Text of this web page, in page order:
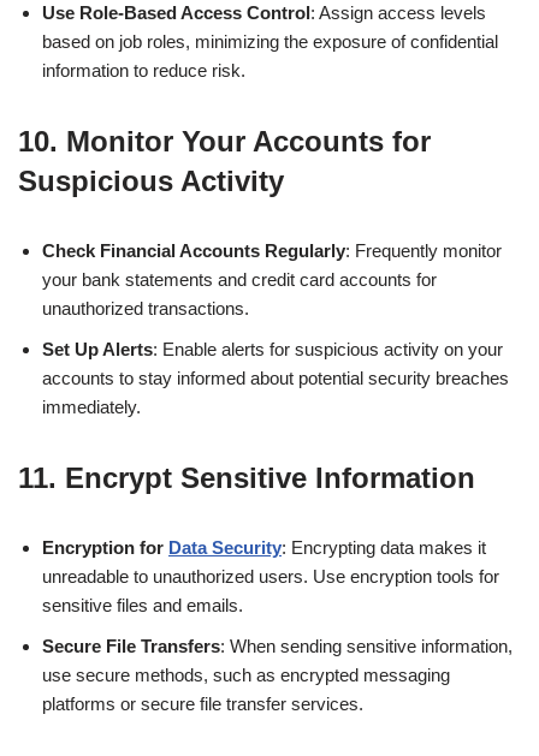
Use Role-Based Access Control: Assign access levels
based on job roles, minimizing the exposure of confidential
information to reduce risk.
10. Monitor Your Accounts for
Suspicious Activity
Check Financial Accounts Regularly: Frequently monitor
your bank statements and credit card accounts for
unauthorized transactions.
Set Up Alerts: Enable alerts for suspicious activity on your
accounts to stay informed about potential security breaches
immediately.
11. Encrypt Sensitive Information
Encryption for Data Security: Encrypting data makes it
unreadable to unauthorized users. Use encryption tools for
sensitive files and emails.
Secure File Transfers: When sending sensitive information,
use secure methods, such as encrypted messaging
platforms or secure file transfer services.